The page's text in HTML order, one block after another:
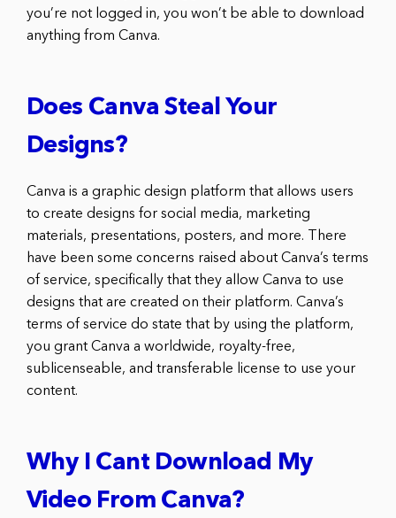
you’re not logged in, you won’t be able to download
anything from Canva.
Does Canva Steal Your
Designs?
Canva is a graphic design platform that allows users
to create designs for social media, marketing
materials, presentations, posters, and more. There
have been some concerns raised about Canva’s terms
of service, specifically that they allow Canva to use
designs that are created on their platform. Canva’s
terms of service do state that by using the platform,
you grant Canva a worldwide, royalty-free,
sublicenseable, and transferable license to use your
content.
Why I Cant Download My
Video From Canva?